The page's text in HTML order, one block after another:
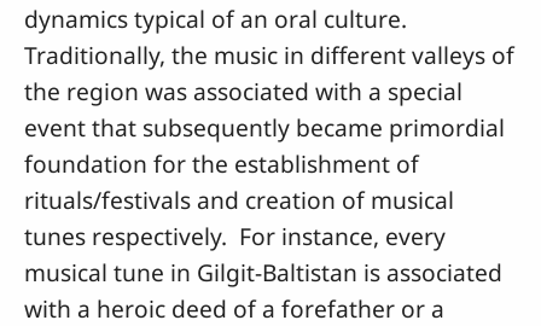
dynamics typical of an oral culture.
Traditionally, the music in different valleys of
the region was associated with a special
event that subsequently became primordial
foundation for the establishment of
rituals/festivals and creation of musical
tunes respectively. For instance, every
musical tune in Gilgit-Baltistan is associated
with a heroic deed of a forefather or a